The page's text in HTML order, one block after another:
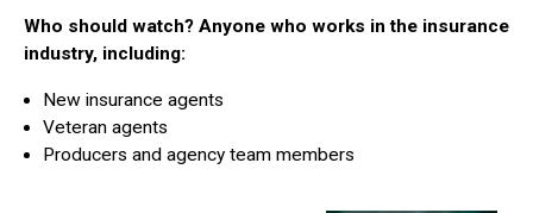
Who should watch? Anyone who works in the insurance
industry, including:
New insurance agents
Veteran agents
Producers and agency team members